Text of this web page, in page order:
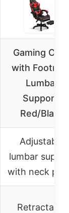
Gaming
with
Lumbar
Support,
Red/Black
Adjustable
lumbar
with neck
Retractable